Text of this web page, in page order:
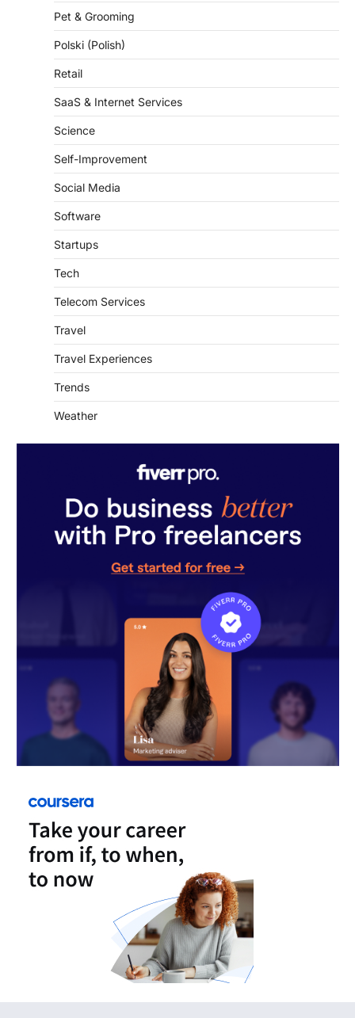
Pet & Grooming
Polski (Polish)
Retail
SaaS & Internet Services
Science
Self-Improvement
Social Media
Software
Startups
Tech
Telecom Services
Travel
Travel Experiences
Trends
Weather